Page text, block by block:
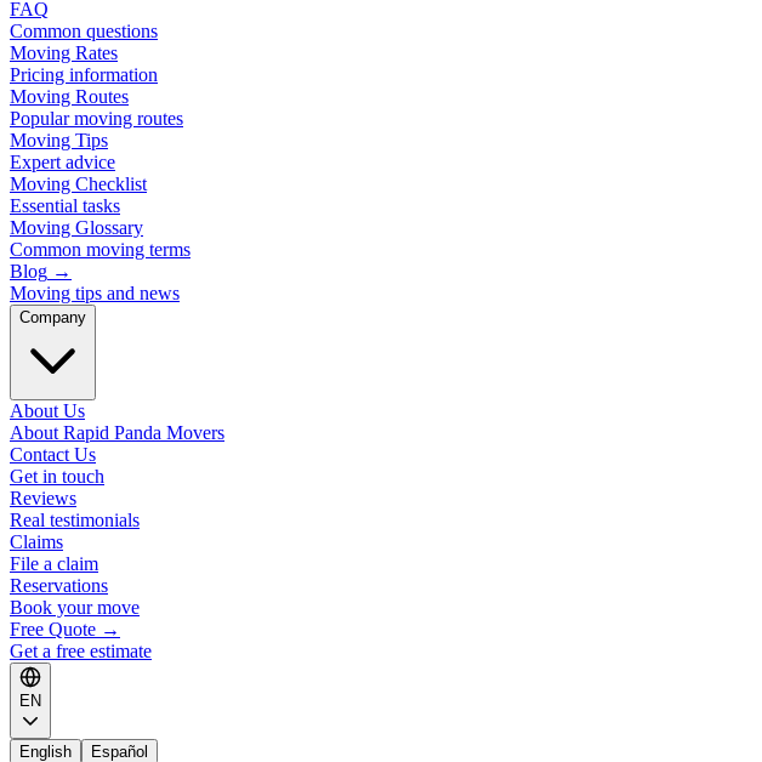
FAQ
Common questions
Moving Rates
Pricing information
Moving Routes
Popular moving routes
Moving Tips
Expert advice
Moving Checklist
Essential tasks
Moving Glossary
Common moving terms
Blog →
Moving tips and news
Company
About Us
About Rapid Panda Movers
Contact Us
Get in touch
Reviews
Real testimonials
Claims
File a claim
Reservations
Book your move
Free Quote →
Get a free estimate
EN
English Español